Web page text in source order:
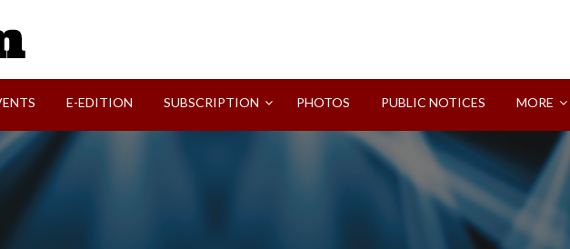
E-EDITION SUBSCRIPTION PHOTOS PUBLIC NOTICES MORE